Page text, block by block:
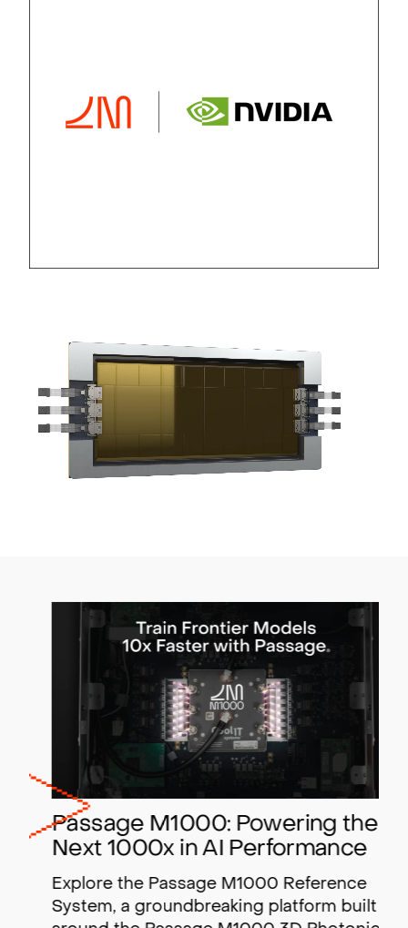
Passage M1000: Powering the
Next 1000x in AI Performance
Explore the Passage M1000 Reference
System, a groundbreaking platform built